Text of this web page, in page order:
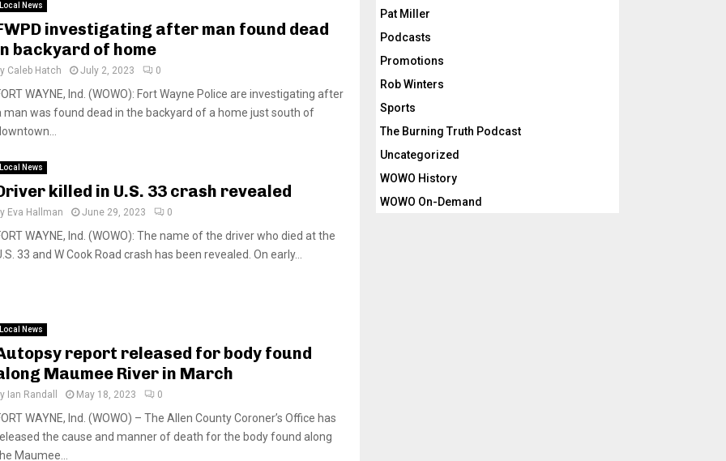
Local News
investigating after man found dead
backyard of home
Caleb Hatch July 2, 2023 0
WAYNE, Ind. (WOWO): Fort Wayne Police are investigating after
man was found dead in the backyard of a home just south of
Local News
killed in U.S. 33 crash revealed
Eva Hallman June 29, 2023 0
WAYNE, Ind. (WOWO): The name of the driver who died at the
33 and W Cook Road crash has been revealed. On early...
Local News
report released for body found
Maumee River in March
Ian Randall May 18, 2023 0
WAYNE, Ind. (WOWO) – The Allen County Coroner’s Office has
the cause and manner of death for the body found along
Maumee...
Pat Miller
Podcasts
Promotions
Rob Winters
Sports
The Burning Truth Podcast
Uncategorized
WOWO History
WOWO On-Demand